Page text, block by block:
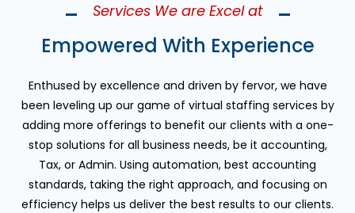
Services We are Excel at
Empowered With Experience
Enthused by excellence and driven by fervor, we have
been leveling up our game of virtual staffing services by
adding more offerings to benefit our clients with a one-
stop solutions for all business needs, be it accounting,
Tax, or Admin. Using automation, best accounting
standards, taking the right approach, and focusing on
efficiency helps us deliver the best results to our clients.